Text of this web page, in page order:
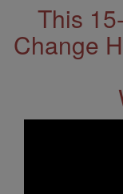
This
Change